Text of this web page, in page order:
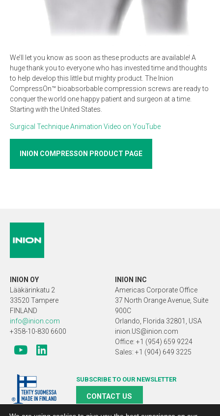
We’ll let you know as soon as these products are available! A
huge thank you to everyone who has invested time and thoughts
to help develop this little but mighty product. The Inion
CompressOn™ bioabsorbable compression screws are ready to
conquer the world one happy patient and surgeon at a time.
Starting with the United States.
Surgical Technique Animation Video on YouTube
INION COMPRESSON PRODUCT PAGE
INION OY
Lääkärinkatu 2
33520 Tampere
FINLAND
info@inion.com
+358-10-830 6600
INION INC
Americas Corporate Office
37 North Orange Avenue, Suite
900C
Orlando, Florida 32801, USA
inion.US@inion.com
Office: +1 (954) 659 9224
Sales: +1 (904) 649 3225
SUBSCRIBE TO OUR NEWSLETTER
CONTACT US